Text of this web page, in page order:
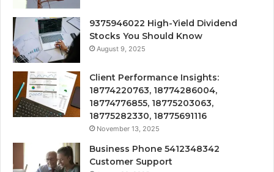
9375946022 High-Yield Dividend
Stocks You Should Know
August 9, 2025
Client Performance Insights:
18774220763, 18774286004,
18774776855, 18775203063,
18775282330, 18775691116
November 13, 2025
Business Phone 5412348342
Customer Support